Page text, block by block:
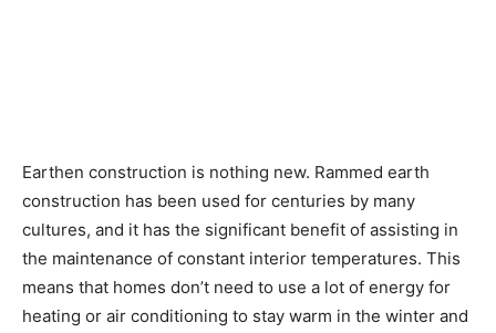
Earthen construction is nothing new. Rammed earth
construction has been used for centuries by many
cultures, and it has the significant benefit of assisting in
the maintenance of constant interior temperatures. This
means that homes don’t need to use a lot of energy for
heating or air conditioning to stay warm in the winter and